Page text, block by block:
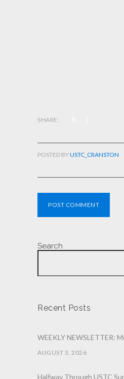
SHARE:
POST COMMENT
POSTED BYUSTC_CRANSTON
Search
Recent Posts
WEEKLY NEWSLETTER:
AUGUST 3, 2026
Halfway Through USTC